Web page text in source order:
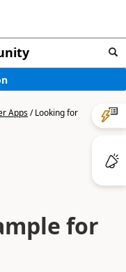
Apps/Looking for
for